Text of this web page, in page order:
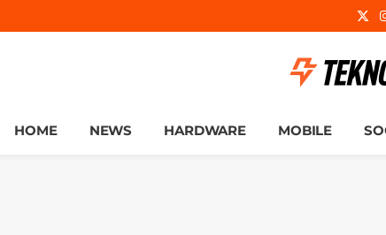
X
HOME NEWS HARDWARE MOBILE